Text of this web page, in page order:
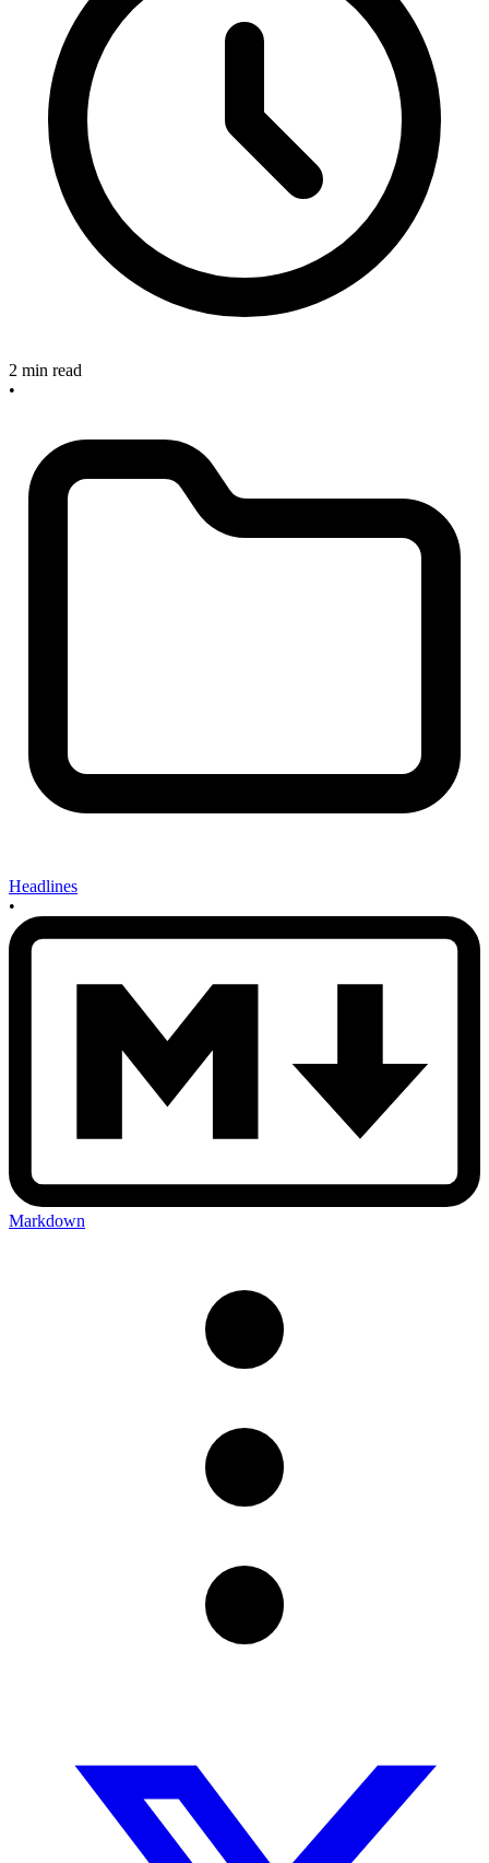
2 min read
•
Headlines
•
Markdown